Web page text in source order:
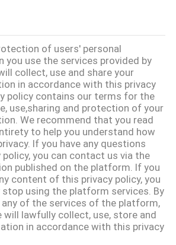
of users' personal
you use the services provided by
collect, use and share your
in accordance with this privacy
policy contains our terms for the
use,sharing and protection of your
We recommend that you read
to help you understand how
If you have any questions
you can contact us via the
published on the platform. If you
content of this privacy policy, you
using the platform services. By
of the services of the platform,
will lawfully collect, use, store and
in accordance with this privacy